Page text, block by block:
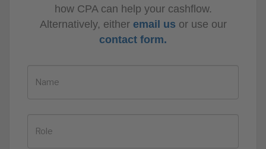
how CPA can help your cashflow.
Alternatively, either email us or use our
contact form.